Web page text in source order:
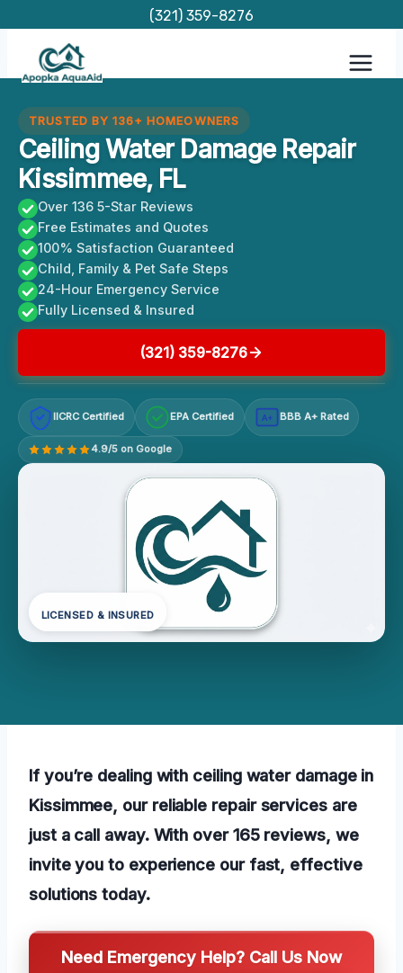
content
(321) 359-8276
TRUSTED BY 136+ HOMEOWNERS
Ceiling Water Damage Repair
Kissimmee, FL
Over 136 5-Star Reviews
Free Estimates and Quotes
100% Satisfaction Guaranteed
Child, Family & Pet Safe Steps
24-Hour Emergency Service
Fully Licensed & Insured
(321) 359-8276
IICRC Certified EPA Certified A+ BBB A+ Rated
4.9/5 on Google
LICENSED & INSURED
If you’re dealing with ceiling water damage in
Kissimmee, our reliable repair services are
just a call away. With over 165 reviews, we
invite you to experience our fast, effective
solutions today.
Need Emergency Help? Call Us Now